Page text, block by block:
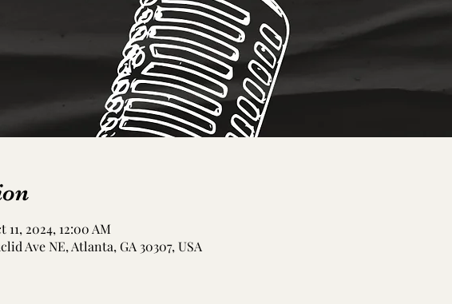
2024, 12:00 AM
Ave NE, Atlanta, GA 30307, USA